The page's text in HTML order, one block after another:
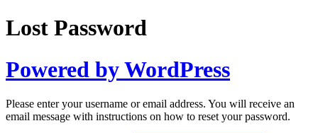
Lost Password
Powered by WordPress
Please enter your username or email address. You will receive an
email message with instructions on how to reset your password.